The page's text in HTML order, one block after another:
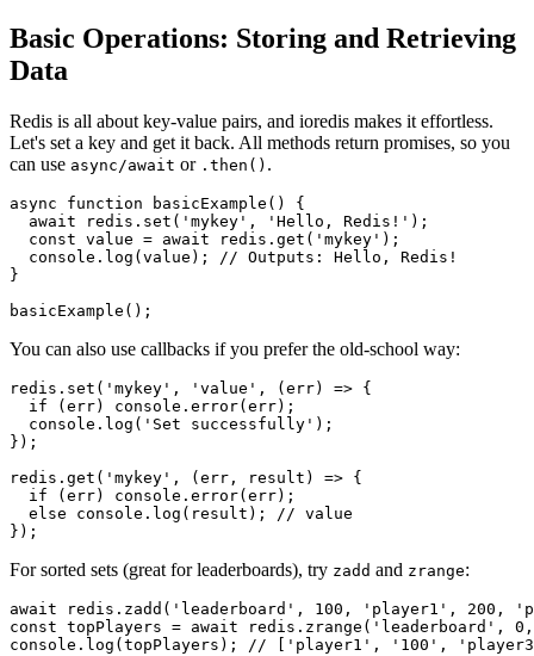
Basic Operations: Storing and Retrieving
Data
Redis is all about key-value pairs, and ioredis makes it effortless.
Let's set a key and get it back. All methods return promises, so you
can use async/await or .then() .
async function basicExample ( ) {
await redis. set ( 'mykey' , 'Hello, Redis!' );
const value = await redis. get ( 'mykey' );
console . log (value); // Outputs: Hello, Redis!
}
basicExample
You can also use callbacks if you prefer the old-school way:
redis. set ( 'mykey' , 'value' , ( err) => {
if (err) console . error(err);
console . log ( 'Set successfully' );
});
redis. get ( 'mykey' , ( err, result ) => {
if (err) console . error(err);
else
console . log (result); // value
For sorted sets (great for leaderboards), try zadd and zrange:
await redis. zadd ( 'leaderboard' , 100 , 'player1' , 200 ,
const topPlayers = await redis. zrange ( 'leaderboard' , 0
console . log (topPlayers); // ['player1', '100',